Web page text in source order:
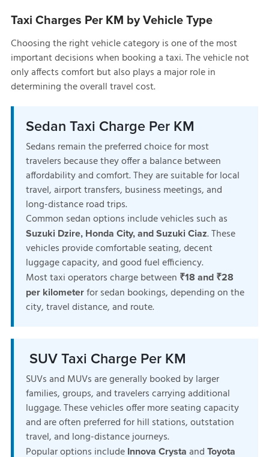
Taxi Charges Per KM by Vehicle Type
Choosing the right vehicle category is one of the most
important decisions when booking a taxi. The vehicle not
only affects comfort but also plays a major role in
determining the overall travel cost.
Sedan Taxi Charge Per KM
Sedans remain the preferred choice for most
travelers because they offer a balance between
affordability and comfort. They are suitable for local
travel, airport transfers, business meetings, and
long-distance road trips.
Common sedan options include vehicles such as
Suzuki Dzire, Honda City, and Suzuki Ciaz. These
vehicles provide comfortable seating, decent
luggage capacity, and good fuel efficiency.
Most taxi operators charge between ₹18 and ₹28
per kilometerfor sedan bookings, depending on the
city, travel distance, and route.
SUV Taxi Charge Per KM
SUVs and MUVs are generally booked by larger
families, groups, and travelers carrying additional
luggage. These vehicles offer more seating capacity
and are often preferred for hill stations, outstation
travel, and long-distance journeys.
Popular options include Innova Crysta and Toyota